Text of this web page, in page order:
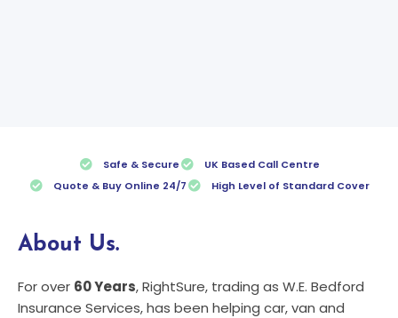
Safe & Secure
UK Based Call Centre
Quote & Buy Online 24/7
High Level of Standard Cover
About Us.
For over 60 Years, RightSure, trading as W.E. Bedford
Insurance Services, has been helping car, van and